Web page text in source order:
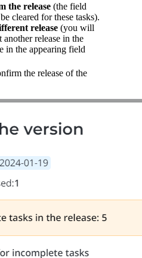
the release (the field
cleared for these tasks).
release (you will
another release in the
in the appearing field
the release of the